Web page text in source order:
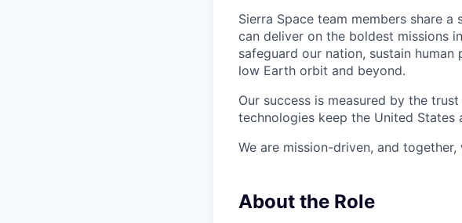
Sierra Space team members share
can deliver on the boldest missions
safeguard our nation, sustain
low Earth orbit and beyond.
Our success is measured by the
technologies keep the United
We are mission-driven, and
About the Role